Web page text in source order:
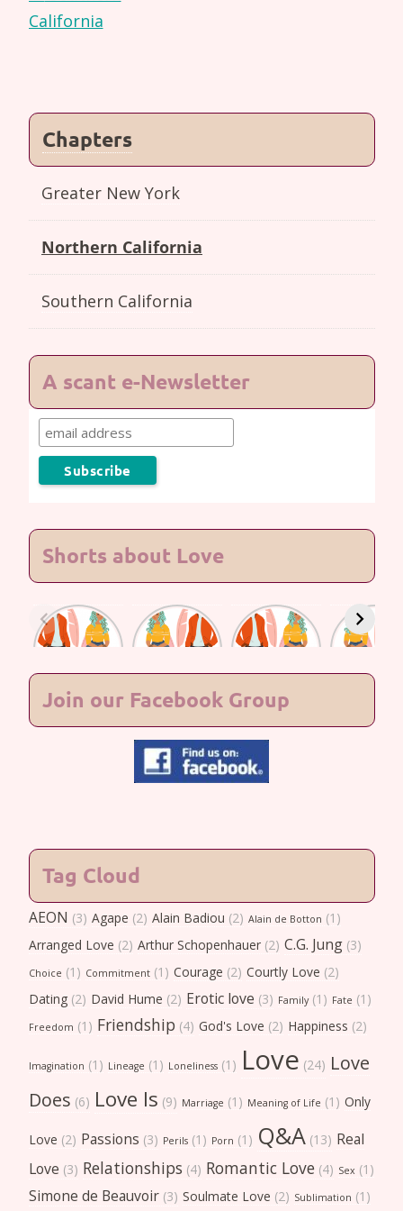
navigation
California
Chapters
Greater New York
Northern California
Southern California
A scant e-Newsletter
Shorts about Love
Lasting
Love #7
Lasting
Love #6
Lasting
Love #5
Lasting
Love #4
Join our Facebook Group
Tag Cloud
AEON (3) Agape (2) Alain Badiou (2) Alain de Botton (1)
Arranged Love (2) Arthur Schopenhauer(2) C.G. Jung(3)
Choice (1) Commitment(1) Courage (2) Courtly Love (2)
Dating(2) David Hume (2) Erotic love (3) Family(1) Fate (1)
Freedom (1) Friendship (4) God's Love (2) Happiness (2)
Imagination (1) Lineage (1) Loneliness(1) Love (24) Love
Does (6) Love Is (9) Marriage (1) Meaning of Life (1) Only
Love (2) Passions (3) Perils(1) Porn (1) Q&A(13) Real
Love (3) Relationships (4) Romantic Love(4) Sex (1)
Simone de Beauvoir(3) Soulmate Love (2) Sublimation (1)